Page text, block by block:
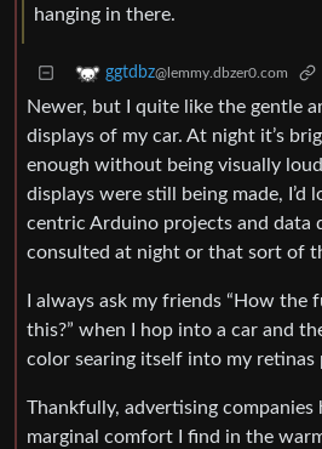
hanging in there.
ggtdbz@lemmy.dbzer0.com
Newer, but I quite like the gentle
displays of my car. At night it’s
enough without being visually
displays were still being made, I’d
centric Arduino projects and data
consulted at night or that sort of
I always ask my friends “How the
this?” when I hop into a car and
color searing itself into my retinas
Thankfully, advertising
marginal comfort I find in the